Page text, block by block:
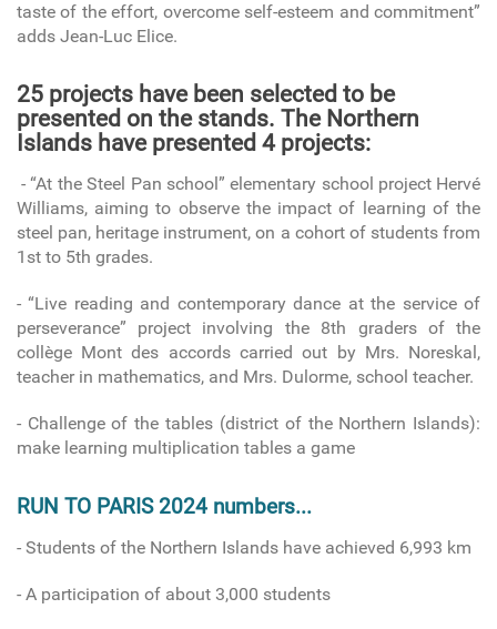
taste of the effort, overcome self-esteem and commitment”
adds Jean-Luc Elice.
25 projects have been selected to be
presented on the stands. The Northern
Islands have presented 4 projects:
- “At the Steel Pan school” elementary school project Hervé
Williams, aiming to observe the impact of learning of the
steel pan, heritage instrument, on a cohort of students from
1st to 5th grades.
- “Live reading and contemporary dance at the service of
perseverance” project involving the 8th graders of the
collège Mont des accords carried out by Mrs. Noreskal,
teacher in mathematics, and Mrs. Dulorme, school teacher.
- Challenge of the tables (district of the Northern Islands):
make learning multiplication tables a game
RUN TO PARIS 2024 numbers...
- Students of the Northern Islands have achieved 6,993 km
- A participation of about 3,000 students